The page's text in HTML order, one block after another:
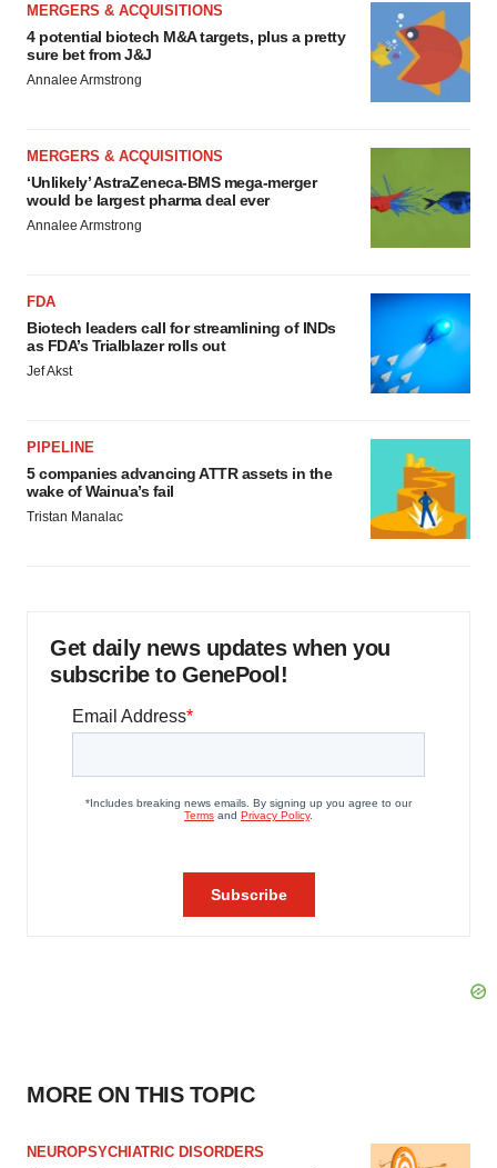
MERGERS & ACQUISITIONS
4 potential biotech M&A targets, plus a pretty
sure bet from J&J
Annalee Armstrong
MERGERS & ACQUISITIONS
‘Unlikely’ AstraZeneca-BMS mega-merger
would be largest pharma deal ever
Annalee Armstrong
FDA
Biotech leaders call for streamlining of INDs
as FDA’s Trialblazer rolls out
Jef Akst
PIPELINE
5 companies advancing ATTR assets in the
wake of Wainua’s fail
Tristan Manalac
Get daily news updates when you
subscribe to GenePool!
MORE ON THIS TOPIC
NEUROPSYCHIATRIC DISORDERS